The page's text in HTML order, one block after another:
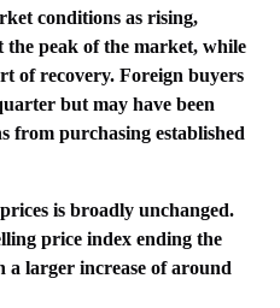
conditions as rising,
peak of the market, while
of recovery. Foreign buyers
but may have been
from purchasing established
is broadly unchanged.
price index ending the
larger increase of around